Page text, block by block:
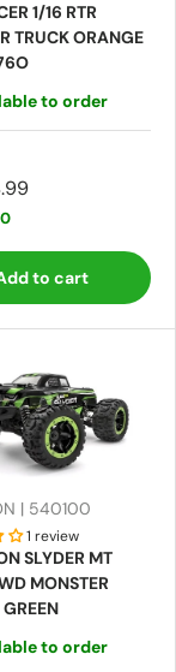
1/16 RTR
TRUCK ORANGE
to order
to cart
| 540100
1 review
SLYDER MT
MONSTER
to order